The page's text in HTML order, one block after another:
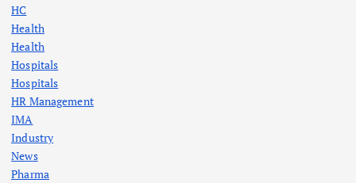
HC
Health
Health
Hospitals
Hospitals
HR Management
IMA
Industry
News
Pharma